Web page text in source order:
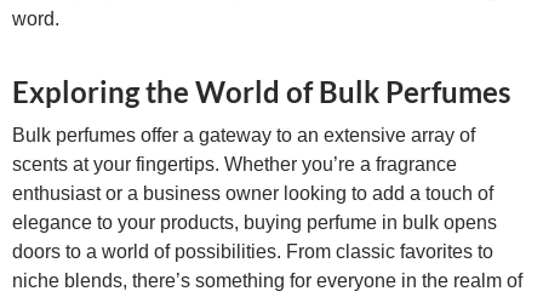
word.
Exploring the World of Bulk Perfumes
Bulk perfumes offer a gateway to an extensive array of
scents at your fingertips. Whether you’re a fragrance
enthusiast or a business owner looking to add a touch of
elegance to your products, buying perfume in bulk opens
doors to a world of possibilities. From classic favorites to
niche blends, there’s something for everyone in the realm of